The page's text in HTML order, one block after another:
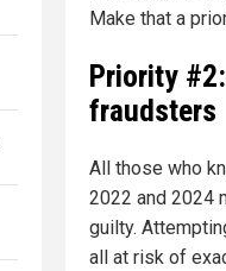
Make that a
Priority
fraudsters
All those who
2022 and 2024
guilty.
all at risk of